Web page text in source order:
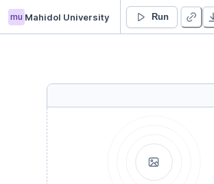
mu Mahidol University Run